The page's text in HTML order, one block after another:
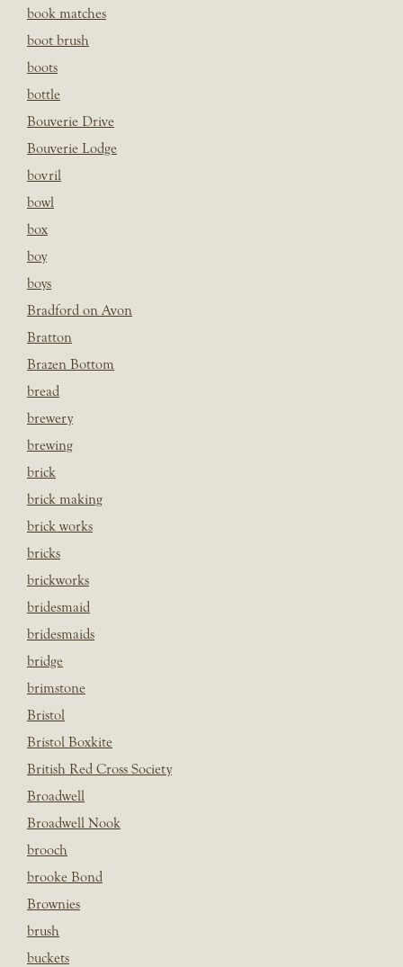
book matches
boot brush
boots
bottle
Bouverie Drive
Bouverie Lodge
bovril
bowl
box
boy
boys
Bradford on Avon
Bratton
Brazen Bottom
bread
brewery
brewing
brick
brick making
brick works
bricks
brickworks
bridesmaid
bridesmaids
bridge
brimstone
Bristol
Bristol Boxkite
British Red Cross Society
Broadwell
Broadwell Nook
brooch
brooke Bond
Brownies
brush
buckets